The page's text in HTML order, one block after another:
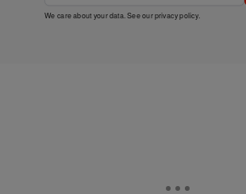
We care about your data. See ourprivacy policy.